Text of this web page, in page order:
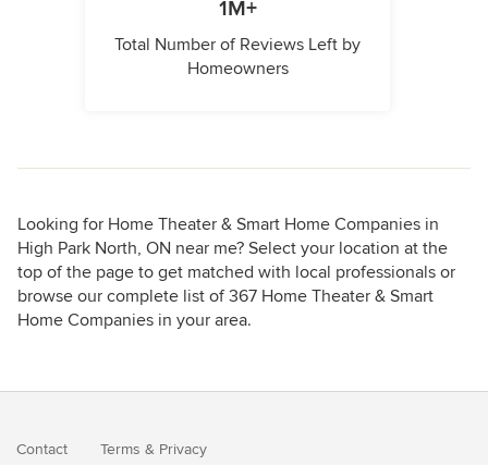
1M+
Total Number of Reviews Left by
Homeowners
Looking for Home Theater & Smart Home Companies in
High Park North, ON near me? Select your location at the
top of the page to get matched with local professionals or
browse our complete list of 367 Home Theater & Smart
Home Companies in your area.
Contact Terms & Privacy